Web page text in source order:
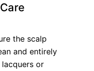
the scalp
and entirely
or